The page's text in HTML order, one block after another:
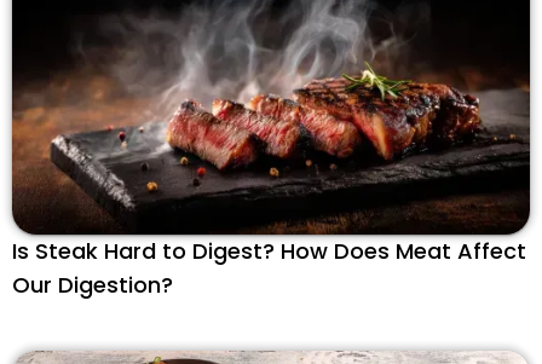
Is Steak Hard to Digest? How Does Meat Affect
Our Digestion?